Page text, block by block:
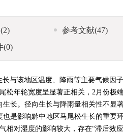
(2) 参考文献(47)
(0)
与该地区温度、降雨等主要气候因
松年轮宽度呈显著正相关，2月份极
长。径向生长与降雨量相关性不显
是影响黔中地区马尾松生长的重要
相对湿度的影响较大，存在“滞后效